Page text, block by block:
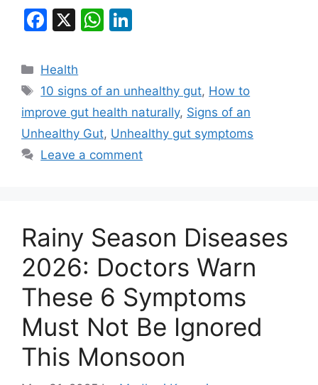
F
c
e
b
o
o
X
W
s
A
p
p
e
dI
n
Categories
Health
Tags
10 signs of an unhealthy gut, How to
improve gut health naturally, Signs of an
Unhealthy Gut, Unhealthy gut symptoms
Leave a comment
Rainy Season Diseases
2026: Doctors Warn
These 6 Symptoms
Must Not Be Ignored
This Monsoon